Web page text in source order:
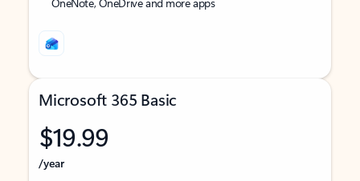
Microsoft 365 Basic
$19.99
/year